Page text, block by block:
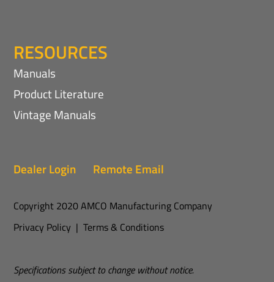
RESOURCES
Manuals
Product Literature
Vintage Manuals
Dealer Login Remote Email
Copyright 2020 AMCO Manufacturing Company
Privacy Policy |Terms & Conditions
Specifications subject to change without notice.